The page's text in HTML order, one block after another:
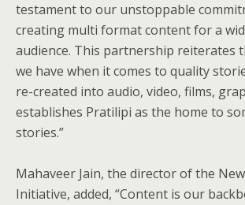
testament to our unstoppable
creating multi format content for a
audience. This partnership reiterates
we have when it comes to quality
re-created into audio, video, films,
establishes Pratilipi as the home to
stories.”
Mahaveer Jain, the director of the
Initiative, added, “Content is our